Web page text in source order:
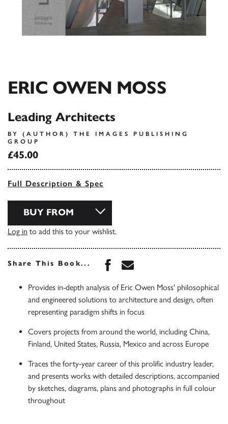
ERIC OWEN MOSS
Leading Architects
BY (AUTHOR) THE IMAGES PUBLISHING
GROUP
£45.00
Full Description & Spec
BUY FROM
Log in to add this to your wishlist.
Share This Book... Share this book on
Share this book via
Provides in-depth analysis of Eric Owen Moss' philosophical
and engineered solutions to architecture and design, often
representing paradigm shifts in focus
Covers projects from around the world, including China,
Finland, United States, Russia, Mexico and across Europe
Traces the forty-year career of this prolific industry leader,
and presents works with detailed descriptions, accompanied
by sketches, diagrams, plans and photographs in full colour
throughout